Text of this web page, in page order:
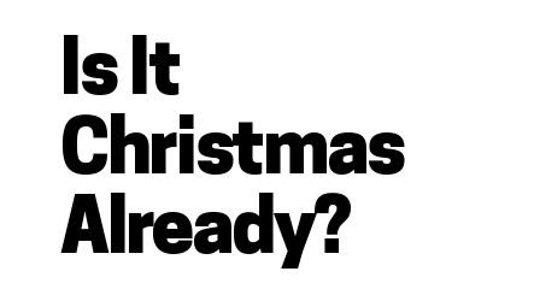
Is It
Christmas
Already?